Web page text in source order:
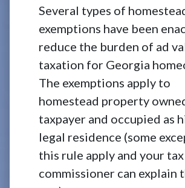
Several types of
exemptions have been
reduce the burden of ad
taxation for Georgia
The exemptions apply to
homestead property
taxpayer and occupied as
legal residence (some
this rule apply and your tax
commissioner can explain